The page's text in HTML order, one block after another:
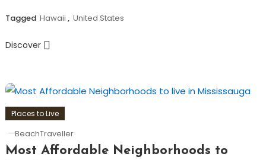
Tagged Hawaii , United States
Discover
Places to Live
BeachTraveller
Most Affordable Neighborhoods to